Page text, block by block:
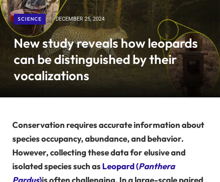
SCIENCE DECEMBER 25, 2024
New study reveals how leopards
can be distinguished by their
vocalizations
Conservation requires accurate information about
species occupancy, abundance, and behavior.
However, collecting these data for elusive and
isolated species such asLeopard (Panthera